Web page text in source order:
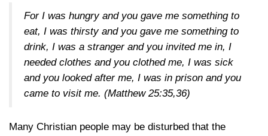
For I was hungry and you gave me something to
eat, I was thirsty and you gave me something to
drink, I was a stranger and you invited me in, I
needed clothes and you clothed me, I was sick
and you looked after me, I was in prison and you
came to visit me. (Matthew 25:35,36)
Many Christian people may be disturbed that the